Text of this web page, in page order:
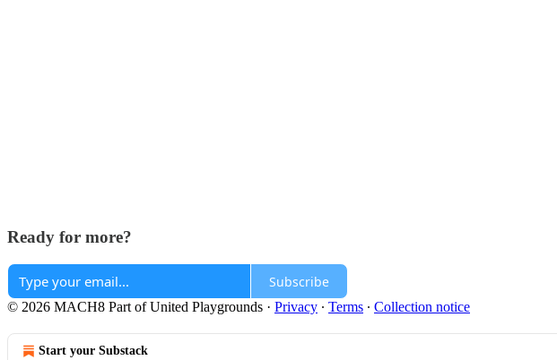
Ready for more?
Subscribe
© 2026 MACH8 Part of United Playgrounds · Privacy ∙ Terms ∙ Collection notice
Start your Substack